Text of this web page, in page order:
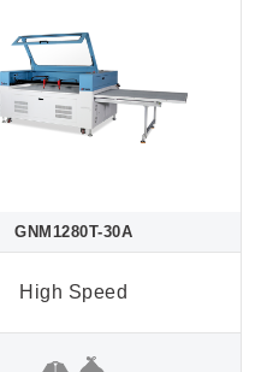
GNM1280T-30A
High Speed